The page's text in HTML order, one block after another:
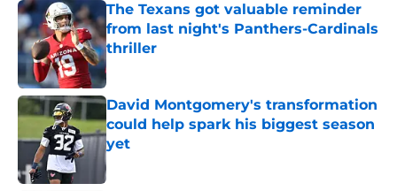
The Texans got valuable reminder
from last night's Panthers-Cardinals
thriller
Published by on Invalid Date
David Montgomery's transformation
could help spark his biggest season
yet
Published by on Invalid Date